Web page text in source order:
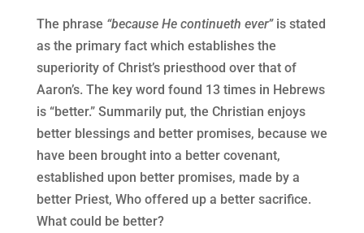
The phrase “because He continueth ever”is stated
as the primary fact which establishes the
superiority of Christ’s priesthood over that of
Aaron’s. The key word found 13 times in Hebrews
is “better.” Summarily put, the Christian enjoys
better blessings and better promises, because we
have been brought into a better covenant,
established upon better promises, made by a
better Priest, Who offered up a better sacrifice.
What could be better?